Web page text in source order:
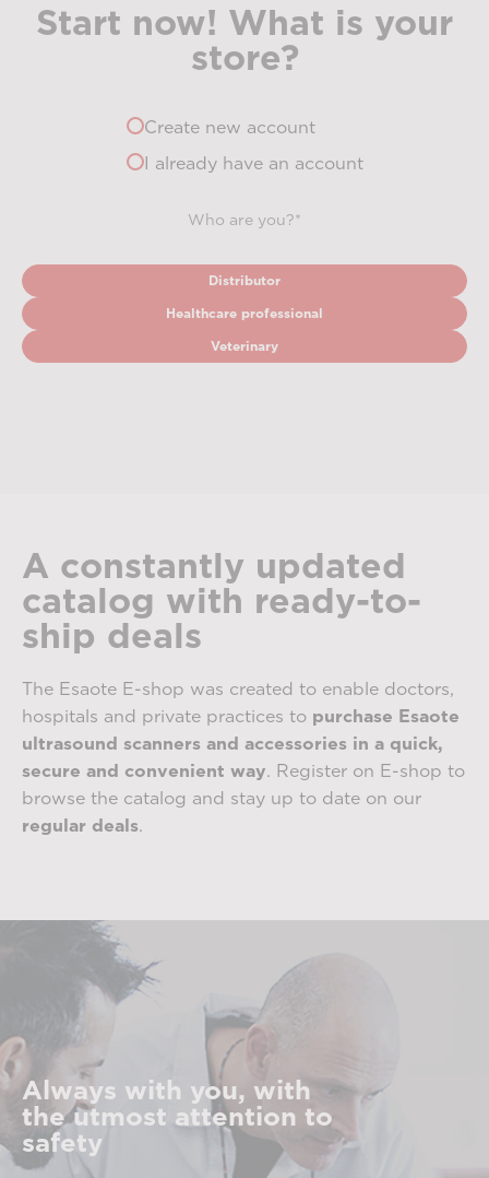
Start now! What is your
store?
Create new account
I already have an account
Who are you?*
Distributor
Healthcare professional
Veterinary
A constantly updated
catalog with ready-to-
ship deals
The Esaote E-shop was created to enable doctors,
hospitals and private practices to purchase Esaote
ultrasound scanners and accessories in a quick,
secure and convenient way. Register on E-shop to
browse the catalog and stay up to date on our
regular deals.
Always with you, with
the utmost attention to
safety